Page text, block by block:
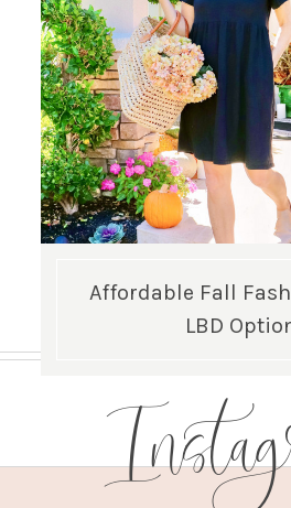
Affordable Fall
LBD